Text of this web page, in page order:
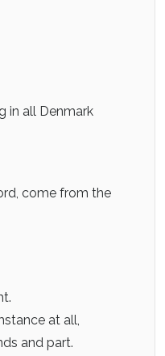
in all Denmark
come from the
at all,
and part.